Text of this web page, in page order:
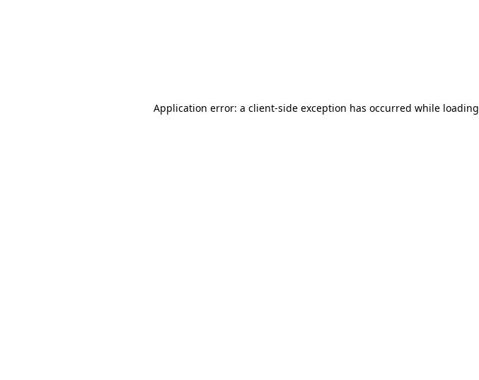
Application error: a client-side exception has occurred while loading